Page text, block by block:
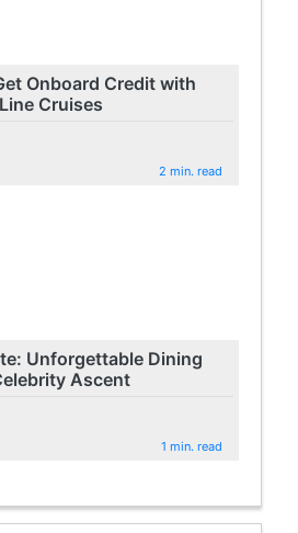
Onboard Credit with
Cruises
2 min. read
Unforgettable Dining
Ascent
1 min. read